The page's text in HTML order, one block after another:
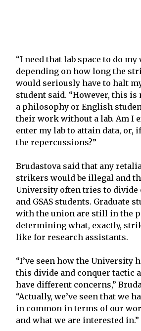
“I need that lab space to do my
depending on how long the
would seriously have to halt
student said. “However, this is
a philosophy or English
their work without a lab. Am I
enter my lab to attain data, or,
the repercussions?”
Brudastova said that any
strikers would be illegal and
University often tries to divide
and GSAS students. Graduate
with the union are still in the
determining what, exactly,
like for research assistants.
“I’ve seen how the University
this divide and conquer tactic
have different concerns,”
“Actually, we’ve seen that we
in common in terms of our
and what we are interested in.”